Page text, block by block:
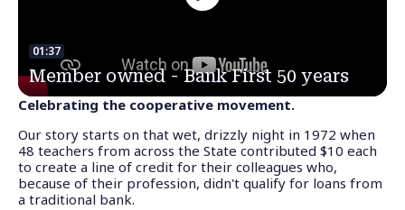
01:37
Member owned - Bank First 50 years
Celebrating the cooperative movement.
Our story starts on that wet, drizzly night in 1972 when
48 teachers from across the State contributed $10 each
to create a line of credit for their colleagues who,
because of their profession, didn't qualify for loans from
a traditional bank.